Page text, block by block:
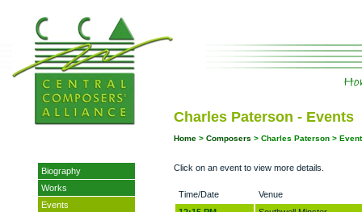
Biography
Works
Events
Charles Paterson - Events
Home > Composers > Charles Paterson >
Click on an event to view more details.
Time/Date
Venue